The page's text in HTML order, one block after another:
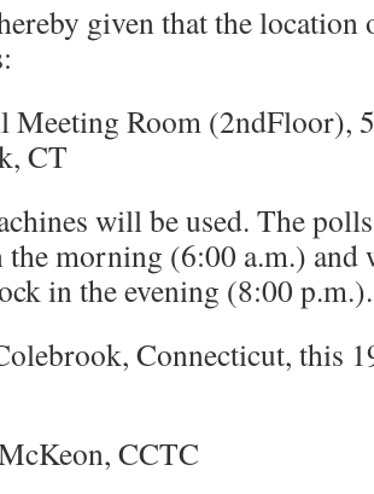
given that the
Meeting Room (2ndFloor),
CT
will be used. The
the morning (6:00 a.m.)
in the evening (8:00 p.m.).
Connecticut, this
L.